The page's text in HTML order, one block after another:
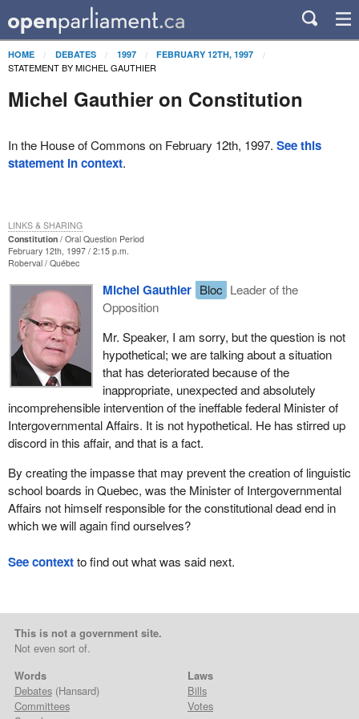
HOME DEBATES 1997 FEBRUARY 12TH, 1997
STATEMENT BY MICHEL GAUTHIER
Michel Gauthier on Constitution
In the House of Commons on February 12th, 1997. See this
statement in context.
Constitution
Oral Question Period
February 12th, 1997 / 2:15 p.m.
Roberval Québec
Michel Gauthier Bloc Leader of the
Opposition
Mr. Speaker, I am sorry, but the question is not
hypothetical; we are talking about a situation
that has deteriorated because of the
inappropriate, unexpected and absolutely
incomprehensible intervention of the ineffable federal Minister of
Intergovernmental Affairs. It is not hypothetical. He has stirred up
discord in this affair, and that is a fact.
By creating the impasse that may prevent the creation of linguistic
school boards in Quebec, was the Minister of Intergovernmental
Affairs not himself responsible for the constitutional dead end in
which we will again find ourselves?
LINKS & SHARING
See contextto find out what was said next.
This is not a government site.
Not even sort of.
Words
Debates(Hansard)
Committees
Laws
Bills
Votes